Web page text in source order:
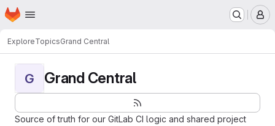
Skip to main content
Homepage
ExploreTopicsGrand Central
G Grand Central
Source of truth for our GitLab CI logic and shared project